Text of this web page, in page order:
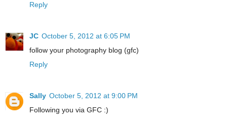
Reply
JC October 5, 2012 at 6:05 PM
follow your photography blog (gfc)
Reply
Sally October 5, 2012 at 9:00 PM
Following you via GFC :)